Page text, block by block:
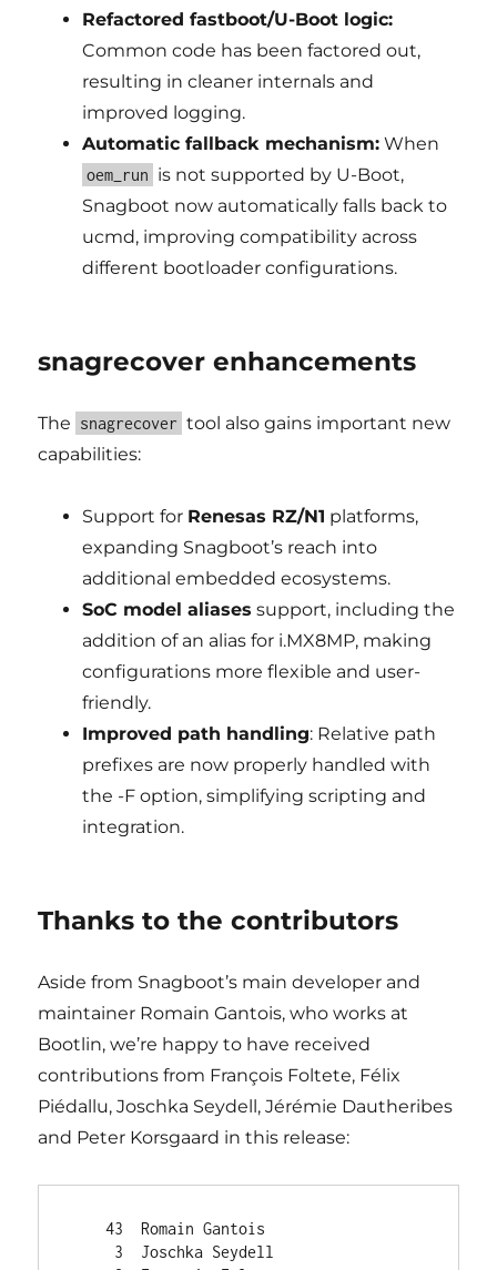
Refactored fastboot/U-Boot logic:
Common code has been factored out,
resulting in cleaner internals and
improved logging.
Automatic fallback mechanism: When
oem_run is not supported by U-Boot,
Snagboot now automatically falls back to
ucmd, improving compatibility across
different bootloader configurations.
snagrecover enhancements
The snagrecover tool also gains important new
capabilities:
Support for Renesas RZ/N1 platforms,
expanding Snagboot’s reach into
additional embedded ecosystems.
SoC model aliases support, including the
addition of an alias for i.MX8MP, making
configurations more flexible and user-
friendly.
Improved path handling: Relative path
prefixes are now properly handled with
the -F option, simplifying scripting and
integration.
Thanks to the contributors
Aside from Snagboot’s main developer and
maintainer Romain Gantois, who works at
Bootlin, we’re happy to have received
contributions from François Foltete, Félix
Piédallu, Joschka Seydell, Jérémie Dautheribes
and Peter Korsgaard in this release:
    43  Romain Gantois